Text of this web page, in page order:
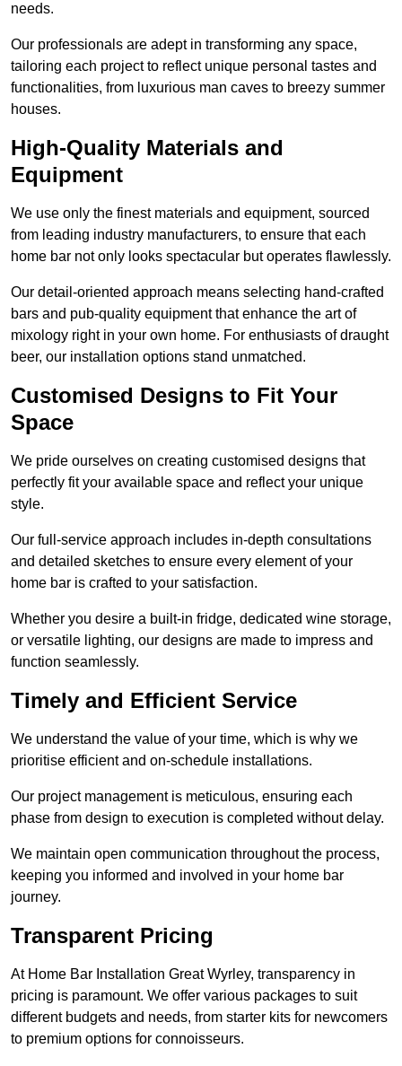
needs.
Our professionals are adept in transforming any space,
tailoring each project to reflect unique personal tastes and
functionalities, from luxurious man caves to breezy summer
houses.
High-Quality Materials and
Equipment
We use only the finest materials and equipment, sourced
from leading industry manufacturers, to ensure that each
home bar not only looks spectacular but operates flawlessly.
Our detail-oriented approach means selecting hand-crafted
bars and pub-quality equipment that enhance the art of
mixology right in your own home. For enthusiasts of draught
beer, our installation options stand unmatched.
Customised Designs to Fit Your
Space
We pride ourselves on creating customised designs that
perfectly fit your available space and reflect your unique
style.
Our full-service approach includes in-depth consultations
and detailed sketches to ensure every element of your
home bar is crafted to your satisfaction.
Whether you desire a built-in fridge, dedicated wine storage,
or versatile lighting, our designs are made to impress and
function seamlessly.
Timely and Efficient Service
We understand the value of your time, which is why we
prioritise efficient and on-schedule installations.
Our project management is meticulous, ensuring each
phase from design to execution is completed without delay.
We maintain open communication throughout the process,
keeping you informed and involved in your home bar
journey.
Transparent Pricing
At Home Bar Installation Great Wyrley, transparency in
pricing is paramount. We offer various packages to suit
different budgets and needs, from starter kits for newcomers
to premium options for connoisseurs.